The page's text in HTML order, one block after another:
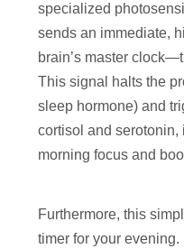
specialized
sends an immediate,
brain’s master
This signal halts the
sleep hormone) and
cortisol and
morning focus and
Furthermore, this
timer for your